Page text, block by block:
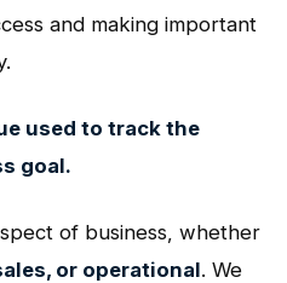
and making important
used to track the
goal.
of business, whether
or operational. We